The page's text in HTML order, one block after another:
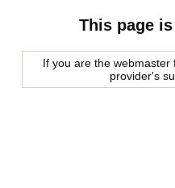
This page
If you are the
provider's